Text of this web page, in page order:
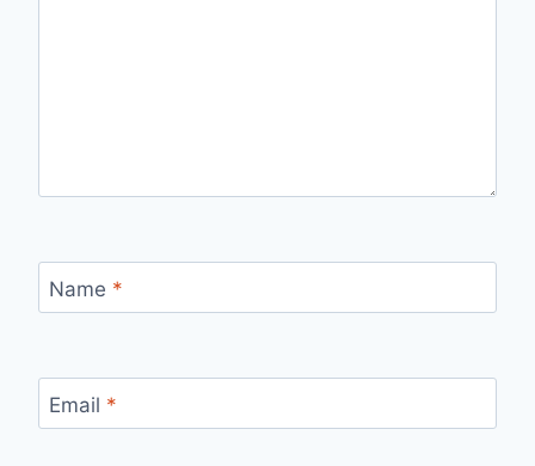
Name *
Email *